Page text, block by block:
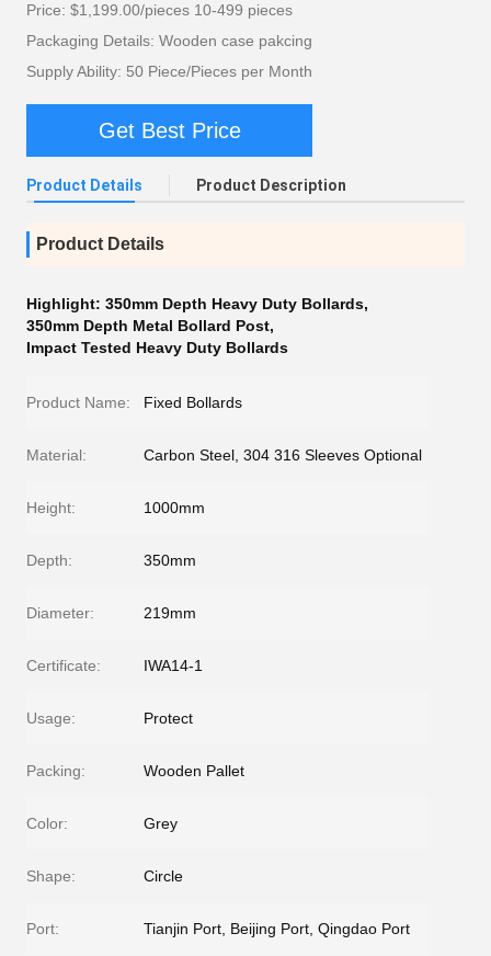
Price: $1,199.00/pieces 10-499 pieces
Packaging Details: Wooden case pakcing
Supply Ability: 50 Piece/Pieces per Month
Get Best Price
Product Details Product Description
Product Details
Highlight: 350mm Depth Heavy Duty Bollards,
350mm Depth Metal Bollard Post,
Impact Tested Heavy Duty Bollards
Product Name: Fixed Bollards
Material: Carbon Steel, 304 316 Sleeves Optional
Height: 1000mm
Depth: 350mm
Diameter: 219mm
Certificate: IWA14-1
Usage: Protect
Packing: Wooden Pallet
Color: Grey
Shape: Circle
Port: Tianjin Port, Beijing Port, Qingdao Port